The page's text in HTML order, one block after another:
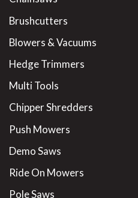
Brushcutters
Blowers & Vacuums
Hedge Trimmers
Multi Tools
Chipper Shredders
Push Mowers
Demo Saws
Ride On Mowers
Pole Saws